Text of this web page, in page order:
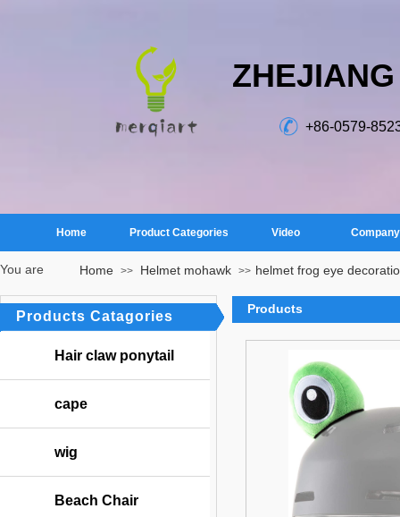
+86-0579-
Home Product Categories Video
You are
Home >> Helmet mohawk >> ​helmet frog eye
Hair claw ponytail
cape
wig
Beach Chair
Products Catagories Products